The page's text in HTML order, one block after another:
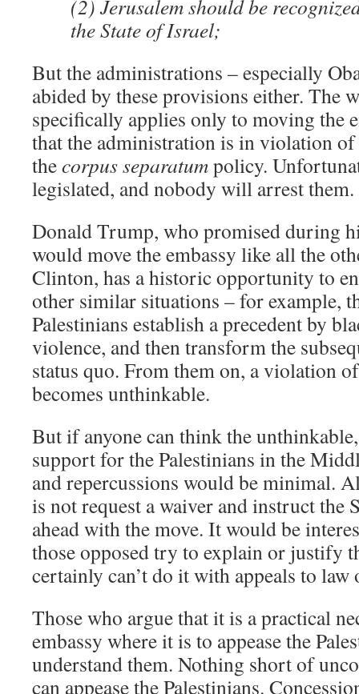
(2) Jerusalem should be
the State of Israel;
But the administrations – especially
abided by these provisions either. The
specifically applies only to moving the
that the administration is in violation
thecorpus separatumpolicy.
legislated, and nobody will arrest them.
Donald Trump, who promised during
would move the embassy like all the
Clinton, has a historic opportunity to
other similar situations – for example,
Palestinians establish a precedent by
violence, and then transform the
status quo. From them on, a violation
becomes unthinkable.
But if anyone can think the
support for the Palestinians in the
and repercussions would be minimal.
is not request a waiver and instruct the
ahead with the move. It would be
those opposed try to explain or justify
certainly can’t do it with appeals to law
Those who argue that it is a practical
embassy where it is to appease the
understand them. Nothing short of
can appease the Palestinians.